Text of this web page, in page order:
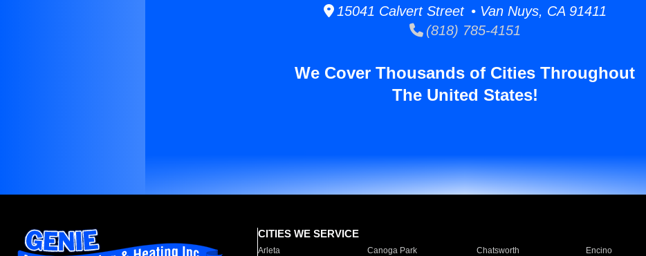
15041 Calvert Street • Van Nuys, CA 91411
(818) 785-4151
We Cover Thousands of Cities Throughout
The United States!
CITIES WE SERVICE
Arleta Canoga Park Chatsworth Encino